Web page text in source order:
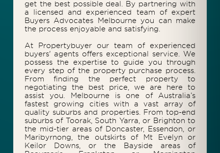
get the best possible deal. By partnering with
a licensed and experienced team of expert
Buyers Advocates Melbourne you can make
the process enjoyable and satisfying.
At Propertybuyer our team of experienced
buyers' agents offers exceptional service. We
possess the expertise to guide you through
every step of the property purchase process.
From finding the perfect property to
negotiating the best price, we are here to
assist you. Melbourne is one of Australia’s
fastest growing cities with a vast array of
quality suburbs and properties. From top-end
suburbs of Toorak, South Yarra, or Brighton to
the mid-tier areas of Doncaster, Essendon, or
Maribyrnong, the outskirts of Mt Evelyn or
Keilor Downs, or the Bayside areas of